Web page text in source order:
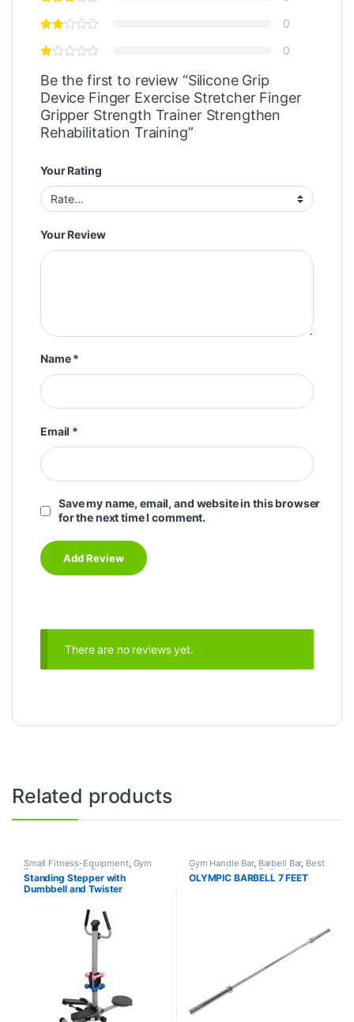
0
0
Be the first to review “Silicone Grip
Device Finger Exercise Stretcher Finger
Gripper Strength Trainer Strengthen
Rehabilitation Training”
Your Rating
Your Review
Name*
Email *
Save my name, email, and website in this browser
for the next time I comment.
There are no reviews yet.
Related products
Small Fitness-Equipment, Gym
Equipment, Mix Brands
Standing Stepper with
Dumbbell and Twister
Gym Handle Bar, Barbell Bar, Best
Gym equipment Collections,
Dumbbell, Gym Equipment,Mix
OLYMPIC BARBELL 7 FEET